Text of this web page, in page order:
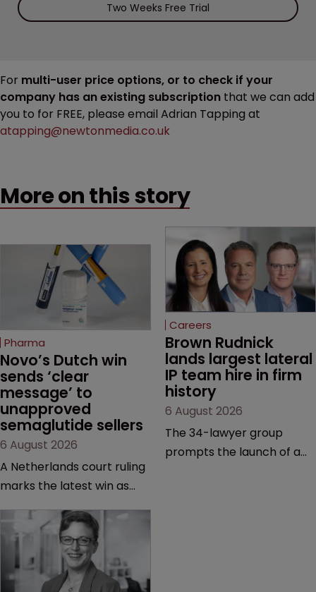
Two Weeks Free Trial
For multi-user price options, or to check if your
company has an existing subscription that we can add
you to for FREE, please email Adrian Tapping at
atapping@newtonmedia.co.uk
More on this story
Pharma
Novo’s Dutch win
sends ‘clear
message’ to
unapproved
semaglutide sellers
6 August 2026
A Netherlands court ruling
marks the latest win as
efforts to protect
semaglutide from
unapproved products,
copycats and an
Careers
Brown Rudnick
lands largest lateral
IP team hire in firm
history
6 August 2026
The 34-lawyer group
prompts the launch of a